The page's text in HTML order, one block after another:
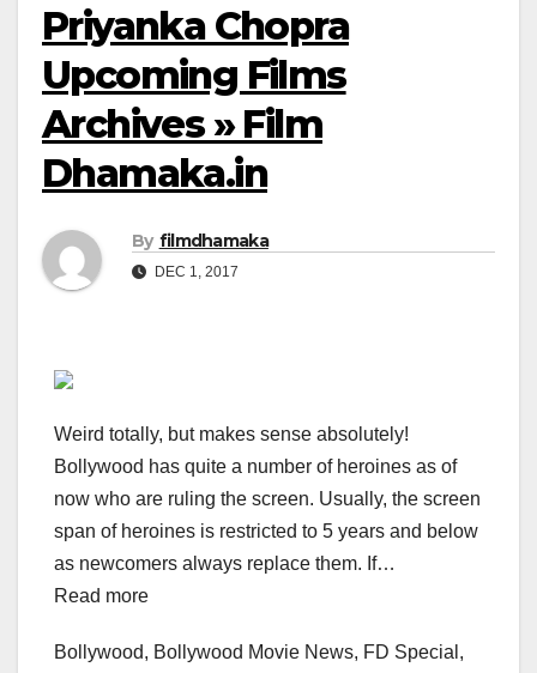
Priyanka Chopra
Upcoming Films
Archives » Film
Dhamaka.in
By filmdhamaka
DEC 1, 2017
Weird totally, but makes sense absolutely!
Bollywood has quite a number of heroines as of
now who are ruling the screen. Usually, the screen
span of heroines is restricted to 5 years and below
as newcomers always replace them. If…
Read more
Bollywood, Bollywood Movie News, FD Special,